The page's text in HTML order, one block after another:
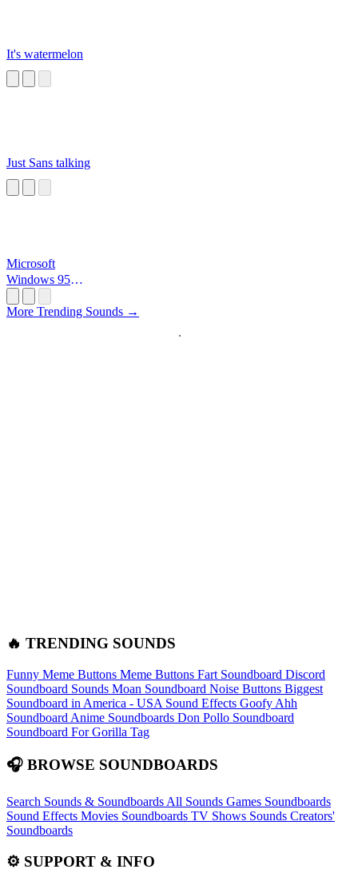
It's watermelon
Just Sans talking
Microsoft
Windows 95
More Trending Sounds →
🔥 TRENDING SOUNDS
Funny Meme Buttons Meme Buttons Fart Soundboard Discord
Soundboard Sounds Moan Soundboard Noise Buttons Biggest
Soundboard in America - USA Sound Effects Goofy Ahh
Soundboard Anime Soundboards Don Pollo Soundboard
Soundboard For Gorilla Tag
🎧 BROWSE SOUNDBOARDS
Search Sounds & Soundboards All Sounds Games Soundboards
Sound Effects Movies Soundboards TV Shows Sounds Creators'
Soundboards
⚙️ SUPPORT & INFO